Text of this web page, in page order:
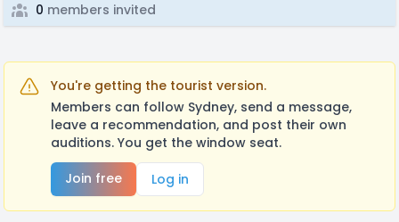
0 members invited
You're getting the tourist version.
Members can follow Sydney, send a message,
leave a recommendation, and post their own
auditions. You get the window seat.
Join free
Log in